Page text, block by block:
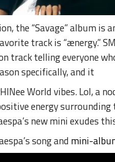
the “Savage” album is
track is “ænergy.”
track telling everyone
specifically, and it
World vibes.Lol, a
energy
new mini exudes
song and mini-